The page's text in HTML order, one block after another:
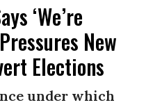
‘We’re
New
Elections
under which